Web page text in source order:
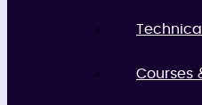
Courses